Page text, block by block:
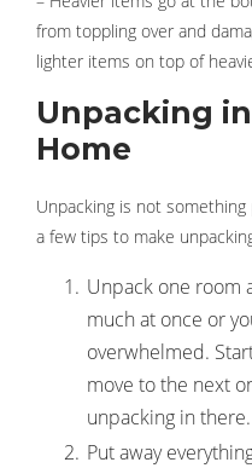
from toppling over and
lighter items on top of
Unpacking
Home
Unpacking is not
a few tips to make
Unpack one room
much at once or
overwhelmed.
move to the next
unpacking in there.
Put away